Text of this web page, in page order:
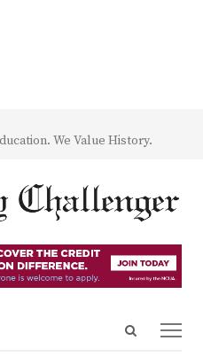
We Value History.
Open